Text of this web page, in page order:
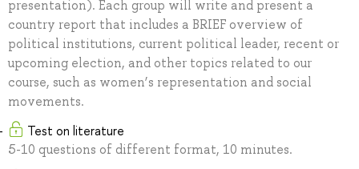
presentation). Each group will write and present a
country report that includes a BRIEF overview of
political institutions, current political leader, recent or
upcoming election, and other topics related to our
course, such as women’s representation and social
movements.
Test on literature
5-10 questions of different format, 10 minutes.